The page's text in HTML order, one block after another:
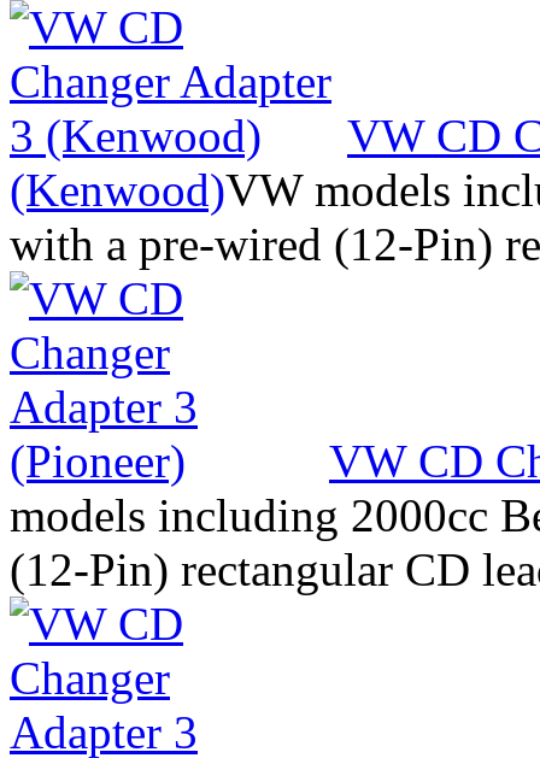
VW CD
(Kenwood)VW models
with a pre-wired (12-Pin)
VW CD
models including 2000cc
(12-Pin) rectangular CD